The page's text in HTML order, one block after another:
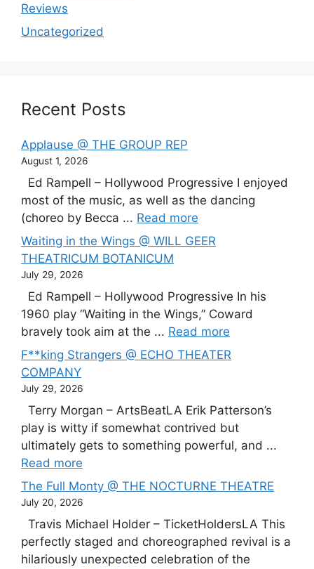
Reviews
Uncategorized
Recent Posts
Applause @ THE GROUP REP
August 1, 2026
Ed Rampell – Hollywood Progressive I enjoyed
most of the music, as well as the dancing
(choreo by Becca ... Read more
Waiting in the Wings @ WILL GEER
THEATRICUM BOTANICUM
July 29, 2026
Ed Rampell – Hollywood Progressive In his
1960 play “Waiting in the Wings,” Coward
bravely took aim at the ... Read more
F**king Strangers @ ECHO THEATER
COMPANY
July 29, 2026
Terry Morgan – ArtsBeatLA Erik Patterson’s
play is witty if somewhat contrived but
ultimately gets to something powerful, and ...
Read more
The Full Monty @ THE NOCTURNE THEATRE
July 20, 2026
Travis Michael Holder – TicketHoldersLA This
perfectly staged and choreographed revival is a
hilariously unexpected celebration of the